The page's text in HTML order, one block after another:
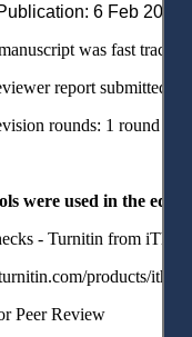
6 Feb 2026
was fast
report submitted in
rounds: 1 round
were used in the
- Turnitin from
products/
Peer Review